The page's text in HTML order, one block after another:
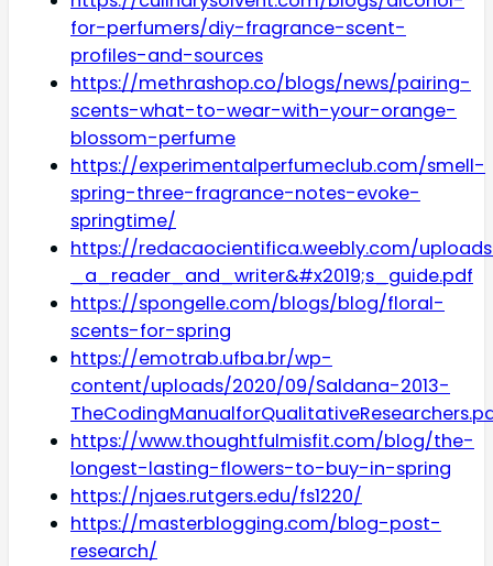
for-perfumers/diy-fragrance-scent-
profiles-and-sources
https://methrashop.co/blogs/news/pairing-
scents-what-to-wear-with-your-orange-
blossom-perfume
https://experimentalperfumeclub.com/smell-
spring-three-fragrance-notes-evoke-
springtime/
https://redacaocientifica.weebly.com/
_a_reader_and_writer&#x2019;s_guide.pdf
https://spongelle.com/blogs/blog/floral-
scents-for-spring
https://emotrab.ufba.br/wp-
content/uploads/2020/09/Saldana-2013-
https://www.thoughtfulmisfit.com/blog/the-
longest-lasting-flowers-to-buy-in-spring
https://njaes.rutgers.edu/fs1220/
https://masterblogging.com/blog-post-
research/